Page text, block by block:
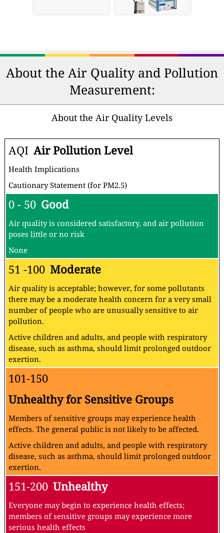
About the Air Quality and Pollution
Measurement:
About the Air Quality Levels
AQI Air Pollution Level
Health Implications
Cautionary Statement (for PM2.5)
0 - 50 Good
Air quality is considered satisfactory, and air pollution
poses little or no risk
None
51 -100 Moderate
Air quality is acceptable; however, for some pollutants
there may be a moderate health concern for a very small
number of people who are unusually sensitive to air
pollution.
Active children and adults, and people with respiratory
disease, such as asthma, should limit prolonged outdoor
exertion.
101-150
Unhealthy for Sensitive Groups
Members of sensitive groups may experience health
effects. The general public is not likely to be affected.
Active children and adults, and people with respiratory
disease, such as asthma, should limit prolonged outdoor
exertion.
151-200 Unhealthy
Everyone may begin to experience health effects;
members of sensitive groups may experience more
serious health effects